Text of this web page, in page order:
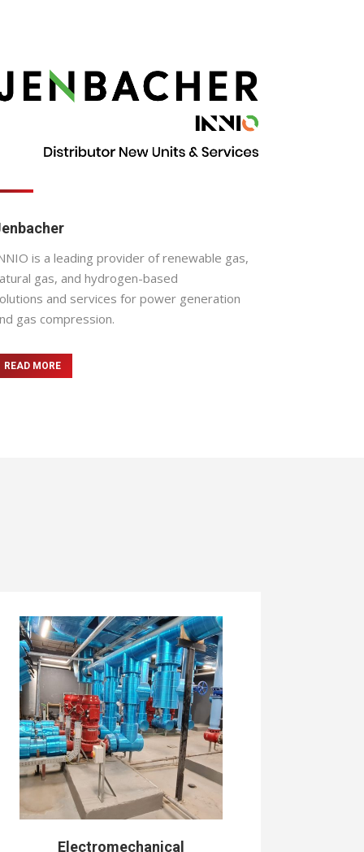
is a leading provider of renewable gas,
gas, and hydrogen-based
and services for power generation
gas compression.
READ MORE
Electromechanical